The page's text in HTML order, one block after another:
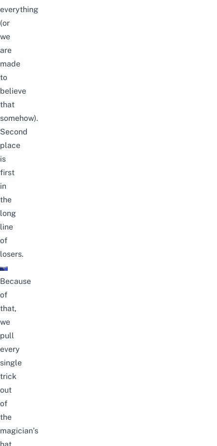
everything
(or
we
are
made
to
believe
that
somehow).
Second
place
is
first
in
the
long
line
of
losers.
Because
of
that,
we
pull
every
single
trick
out
of
the
magician’s